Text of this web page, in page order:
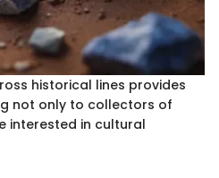
historical lines provides
not only to collectors of
interested in cultural